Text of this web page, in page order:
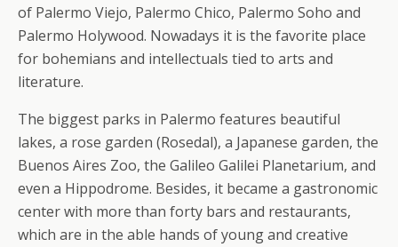
of Palermo Viejo, Palermo Chico, Palermo Soho and
Palermo Holywood. Nowadays it is the favorite place
for bohemians and intellectuals tied to arts and
literature.
The biggest parks in Palermo features beautiful
lakes, a rose garden (Rosedal), a Japanese garden, the
Buenos Aires Zoo, the Galileo Galilei Planetarium, and
even a Hippodrome. Besides, it became a gastronomic
center with more than forty bars and restaurants,
which are in the able hands of young and creative